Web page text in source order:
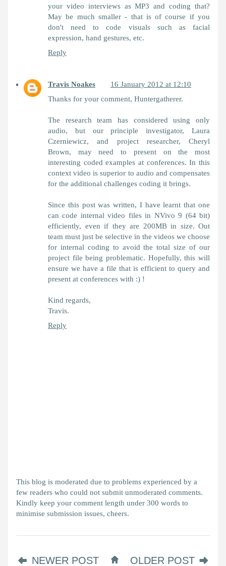
your video interviews as MP3 and coding that?
May be much smaller - that is of course if you
don't need to code visuals such as facial
expression, hand gestures, etc.
Reply
Travis Noakes
16 January 2012 at 12:10
Thanks for your comment, Huntergatherer.
The research team has considered using only
audio, but our principle investigator, Laura
Czerniewicz, and project researcher, Cheryl
Brown, may need to present on the most
interesting coded examples at conferences. In this
context video is superior to audio and compensates
for the additional challenges coding it brings.
Since this post was written, I have learnt that one
can code internal video files in NVivo 9 (64 bit)
efficiently, even if they are 200MB in size. Out
team must just be selective in the videos we choose
for internal coding to avoid the total size of our
project file being problematic. Hopefully, this will
ensure we have a file that is efficient to query and
present at conferences with :) !
Kind regards,
Travis.
Reply
This blog is moderated due to problems experienced by a
few readers who could not submit unmoderated comments.
Kindly keep your comment length under 300 words to
minimise submission issues, cheers.
NEWER POST OLDER POST